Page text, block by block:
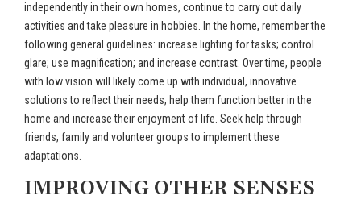
independently in their own homes, continue to carry out daily
activities and take pleasure in hobbies. In the home, remember the
following general guidelines: increase lighting for tasks; control
glare; use magnification; and increase contrast. Over time, people
with low vision will likely come up with individual, innovative
solutions to reflect their needs, help them function better in the
home and increase their enjoyment of life. Seek help through
friends, family and volunteer groups to implement these
adaptations.
IMPROVING OTHER SENSES